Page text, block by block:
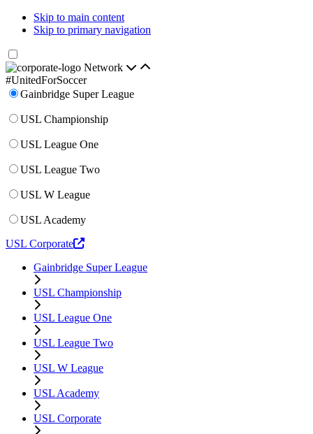
Skip to main content
Skip to primary navigation
Network
#UnitedForSoccer
Gainbridge Super League
USL Championship
USL League One
USL League Two
USL W League
USL Academy
USL Corporate
Gainbridge Super League
USL Championship
USL League One
USL League Two
USL W League
USL Academy
USL Corporate